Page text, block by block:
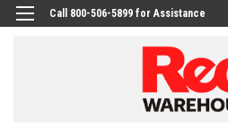
Call 800-506-5899 for Assistance